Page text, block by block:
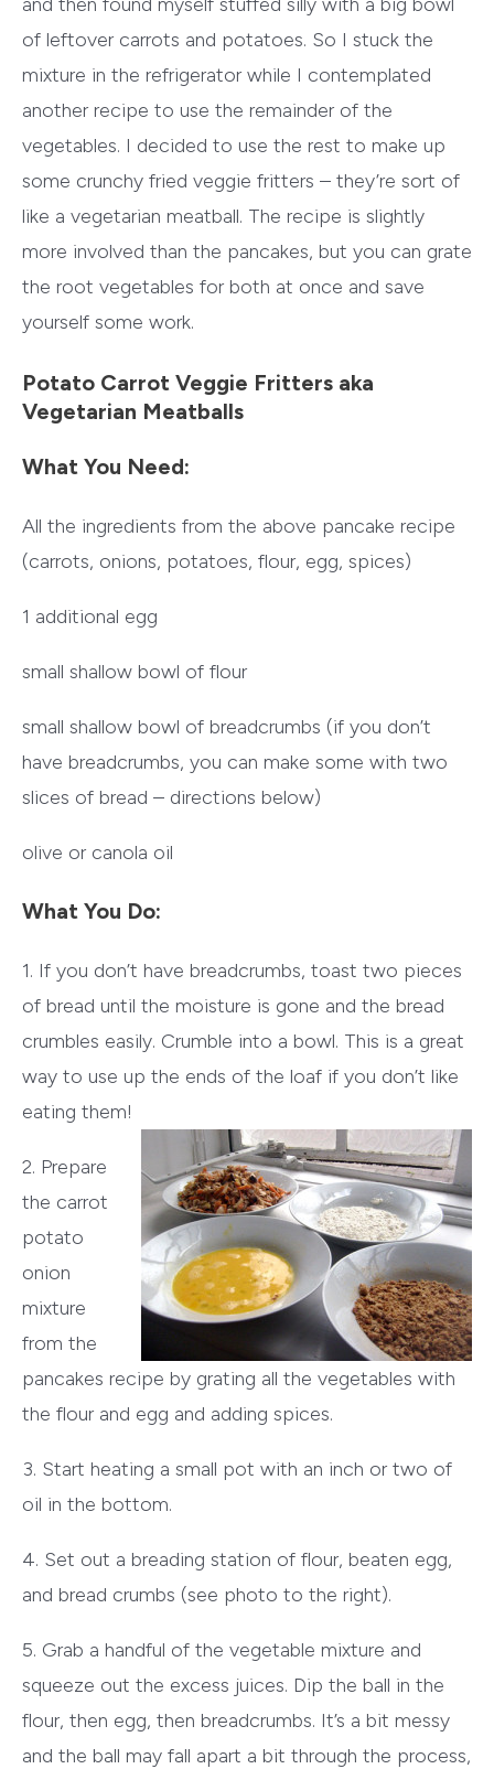
of leftover carrots and potatoes. So I stuck the
mixture in the refrigerator while I contemplated
another recipe to use the remainder of the
vegetables. I decided to use the rest to make up
some crunchy fried veggie fritters – they’re sort of
like a vegetarian meatball. The recipe is slightly
more involved than the pancakes, but you can grate
the root vegetables for both at once and save
yourself some work.
Potato Carrot Veggie Fritters aka
Vegetarian Meatballs
What You Need:
All the ingredients from the above pancake recipe
(carrots, onions, potatoes, flour, egg, spices)
1 additional egg
small shallow bowl of flour
small shallow bowl of breadcrumbs (if you don’t
have breadcrumbs, you can make some with two
slices of bread – directions below)
olive or canola oil
What You Do:
1. If you don’t have breadcrumbs, toast two pieces
of bread until the moisture is gone and the bread
crumbles easily. Crumble into a bowl. This is a great
way to use up the ends of the loaf if you don’t like
eating them!
2. Prepare
the carrot
potato
onion
mixture
from the
pancakes recipe by grating all the vegetables with
the flour and egg and adding spices.
3. Start heating a small pot with an inch or two of
oil in the bottom.
4. Set out a breading station of flour, beaten egg,
and bread crumbs (see photo to the right).
5. Grab a handful of the vegetable mixture and
squeeze out the excess juices. Dip the ball in the
flour, then egg, then breadcrumbs. It’s a bit messy
and the ball may fall apart a bit through the process,